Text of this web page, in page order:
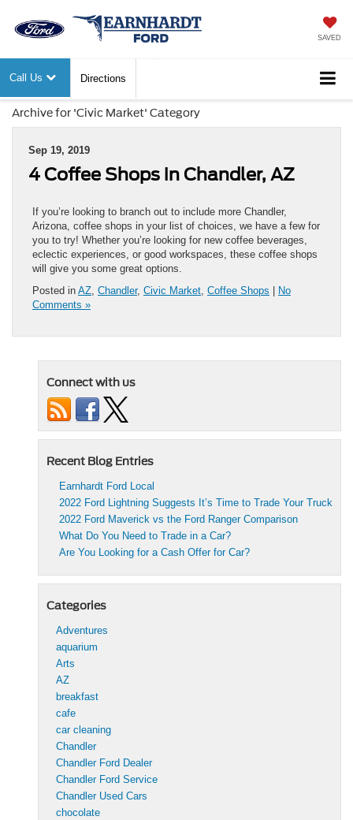
SAVED
Call Us Directions
Archive for 'Civic Market' Category
Sep 19, 2019
4 Coffee Shops in Chandler, AZ
If you’re looking to branch out to include more Chandler,
Arizona, coffee shops in your list of choices, we have a few for
you to try! Whether you’re looking for new coffee beverages,
eclectic experiences, or good workspaces, these coffee shops
will give you some great options.
Posted in AZ, Chandler, Civic Market, Coffee Shops
No
Comments »
Connect with us
Recent Blog Entries
Earnhardt Ford Local
2022 Ford Lightning Suggests It’s Time to Trade Your Truck
2022 Ford Maverick vs the Ford Ranger Comparison
What Do You Need to Trade in a Car?
Are You Looking for a Cash Offer for Car?
Categories
Adventures
aquarium
Arts
AZ
breakfast
cafe
car cleaning
Chandler
Chandler Ford Dealer
Chandler Ford Service
Chandler Used Cars
chocolate